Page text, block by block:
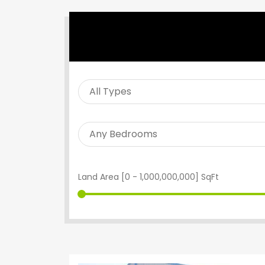
Land Area [ 0 - 1,000,000,000 ] SqFt